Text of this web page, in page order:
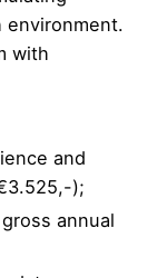
environment.
with
and
);
annual